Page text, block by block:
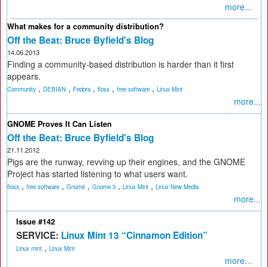
more...
What makes for a community distribution?
Off the Beat: Bruce Byfield's Blog
14.06.2013
Finding a community-based distribution is harder than it first
appears.
Community , DEBIAN , Fedora, floss , free software , Linux Mint
more...
GNOME Proves It Can Listen
Off the Beat: Bruce Byfield's Blog
21.11.2012
Pigs are the runway, revving up their engines, and the GNOME
Project has started listening to what users want.
floss , free software , Gnome , Gnome 3 , Linux Mint , Linux New Media
more...
Issue #142
SERVICE: Linux Mint 13 “Cinnamon Edition”
Linux mint , Linux Mint
more...